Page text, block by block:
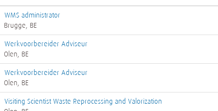
WMS administrator
Brugge, BE
Werkvoorbereider Adviseur
Olen, BE
Werkvoorbereider Adviseur
Olen, BE
Visiting Scientist Waste Reprocessing and Valorization